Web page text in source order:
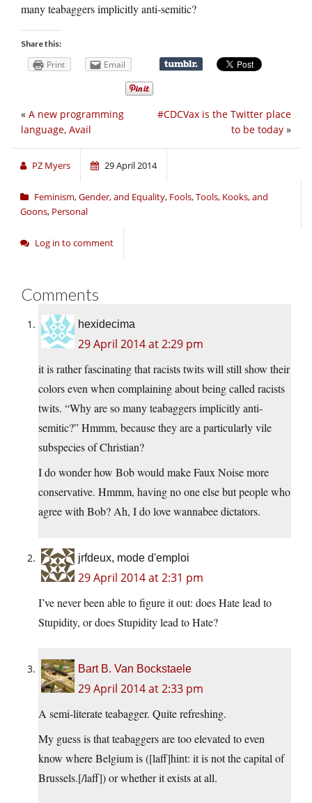
many teabaggers implicitly anti-semitic?
Share this:
Print Email
#CDCVax is the Twitter place
to be today »
« A new programming
language, Avail
PZ Myers 29 April 2014
Feminism, Gender, and Equality, Fools, Tools, Kooks, and
Goons, Personal
Log in to comment
Comments
hexidecima
29 April 2014 at 2:29 pm
it is rather fascinating that racists twits will still show their
colors even when complaining about being called racists
twits. “Why are so many teabaggers implicitly anti-
semitic?” Hmmm, because they are a particularly vile
subspecies of Christian?
I do wonder how Bob would make Faux Noise more
conservative. Hmmm, having no one else but people who
agree with Bob? Ah, I do love wannabee dictators.
jrfdeux, mode d'emploi
29 April 2014 at 2:31 pm
I’ve never been able to figure it out: does Hate lead to
Stupidity, or does Stupidity lead to Hate?
Bart B. Van Bockstaele
29 April 2014 at 2:33 pm
A semi-literate teabagger. Quite refreshing.
My guess is that teabaggers are too elevated to even
know where Belgium is ([laff]hint: it is not the capital of
Brussels.[/laff]) or whether it exists at all.